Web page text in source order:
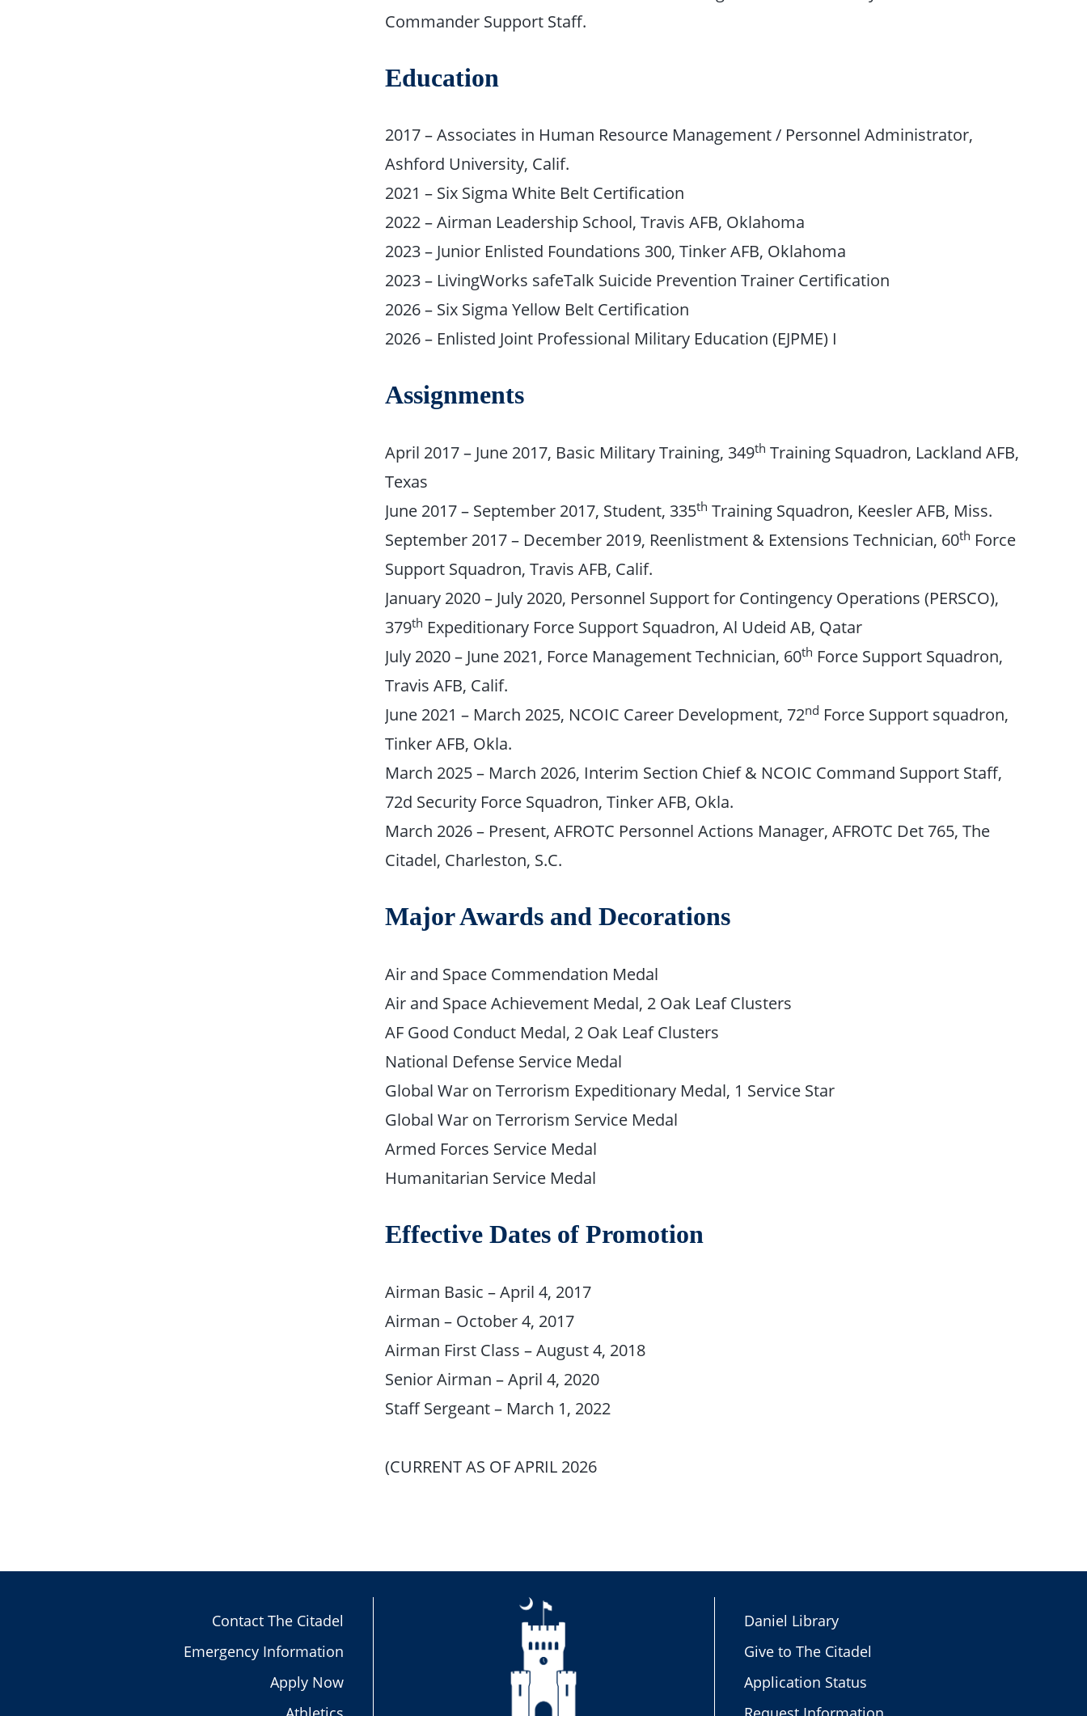
Commander Support Staff.
Education
2017 – Associates in Human Resource Management / Personnel Administrator,
Ashford University, Calif.
2021 – Six Sigma White Belt Certification
2022 – Airman Leadership School, Travis AFB, Oklahoma
2023 – Junior Enlisted Foundations 300, Tinker AFB, Oklahoma
2023 – LivingWorks safeTalk Suicide Prevention Trainer Certification
2026 – Six Sigma Yellow Belt Certification
2026 – Enlisted Joint Professional Military Education (EJPME) I
Assignments
April 2017 – June 2017, Basic Military Training, 349th Training Squadron, Lackland AFB,
Texas
June 2017 – September 2017, Student, 335th Training Squadron, Keesler AFB, Miss.
September 2017 – December 2019, Reenlistment & Extensions Technician, 60th Force
Support Squadron, Travis AFB, Calif.
January 2020 – July 2020, Personnel Support for Contingency Operations (PERSCO),
379th Expeditionary Force Support Squadron, Al Udeid AB, Qatar
July 2020 – June 2021, Force Management Technician, 60th Force Support Squadron,
Travis AFB, Calif.
June 2021 – March 2025, NCOIC Career Development, 72nd Force Support squadron,
Tinker AFB, Okla.
March 2025 – March 2026, Interim Section Chief & NCOIC Command Support Staff,
72d Security Force Squadron, Tinker AFB, Okla.
March 2026 – Present, AFROTC Personnel Actions Manager, AFROTC Det 765, The
Citadel, Charleston, S.C.
Major Awards and Decorations
Air and Space Commendation Medal
Air and Space Achievement Medal, 2 Oak Leaf Clusters
AF Good Conduct Medal, 2 Oak Leaf Clusters
National Defense Service Medal
Global War on Terrorism Expeditionary Medal, 1 Service Star
Global War on Terrorism Service Medal
Armed Forces Service Medal
Humanitarian Service Medal
Effective Dates of Promotion
Airman Basic – April 4, 2017
Airman – October 4, 2017
Airman First Class – August 4, 2018
Senior Airman – April 4, 2020
Staff Sergeant – March 1, 2022
(CURRENT AS OF APRIL 2026
Contact The Citadel
Emergency Information
Apply Now
Daniel Library
Give to The Citadel
Application Status